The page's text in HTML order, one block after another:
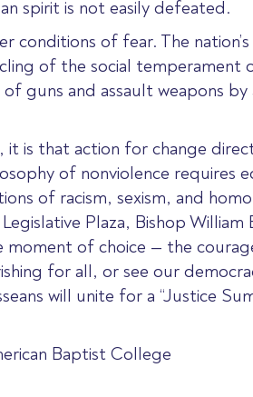
spirit is not easily defeated.
conditions of fear. The
of the social
guns and assault weapons
is that action for change
of nonviolence requires
of racism, sexism, and
Plaza, Bishop
moment of choice — the
for all, or see our
will unite for a “Justice
Baptist College